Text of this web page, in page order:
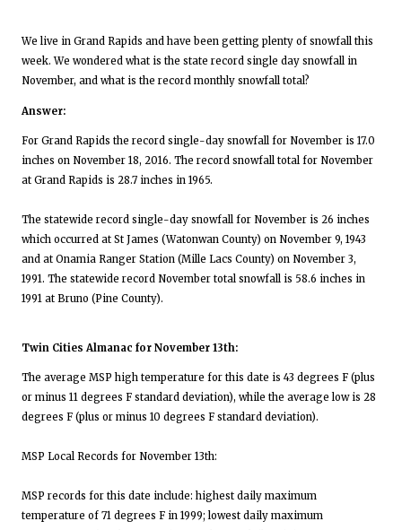
We live in Grand Rapids and have been getting plenty of snowfall this
week. We wondered what is the state record single day snowfall in
November, and what is the record monthly snowfall total?
Answer:
For Grand Rapids the record single-day snowfall for November is 17.0
inches on November 18, 2016. The record snowfall total for November
at Grand Rapids is 28.7 inches in 1965.
The statewide record single-day snowfall for November is 26 inches
which occurred at St James (Watonwan County) on November 9, 1943
and at Onamia Ranger Station (Mille Lacs County) on November 3,
1991. The statewide record November total snowfall is 58.6 inches in
1991 at Bruno (Pine County).
Twin Cities Almanac for November 13th:
The average MSP high temperature for this date is 43 degrees F (plus
or minus 11 degrees F standard deviation), while the average low is 28
degrees F (plus or minus 10 degrees F standard deviation).
MSP Local Records for November 13th:
MSP records for this date include: highest daily maximum
temperature of 71 degrees F in 1999; lowest daily maximum